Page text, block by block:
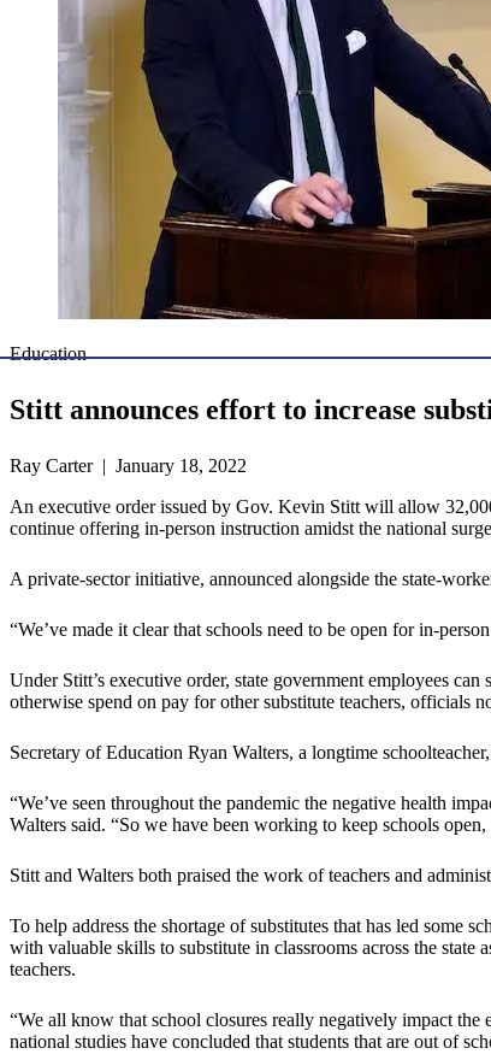
Education
Stitt announces effort to increase
Ray Carter | January 18, 2022
An executive order issued by Gov. Kevin Stitt will allow
continue offering in-person instruction amidst the national
A private-sector initiative, announced alongside the state-
“We’ve made it clear that schools need to be open for in-
Under Stitt’s executive order, state government employees
otherwise spend on pay for other substitute teachers, officials
Secretary of Education Ryan Walters, a longtime
“We’ve seen throughout the pandemic the negative health
Walters said. “So we have been working to keep schools
Stitt and Walters both praised the work of teachers and
To help address the shortage of substitutes that has led some
with valuable skills to substitute in classrooms across the state
teachers.
“We all know that school closures really negatively impact
national studies have concluded that students that are out of